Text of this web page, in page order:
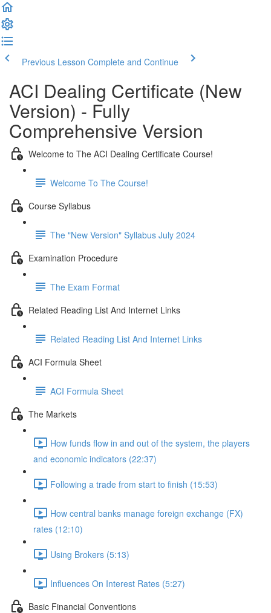
Previous Lesson Complete and Continue
ACI Dealing Certificate (New
Version) - Fully
Comprehensive Version
Welcome to The ACI Dealing Certificate Course!
Welcome To The Course!
Course Syllabus
The "New Version" Syllabus July 2024
Examination Procedure
The Exam Format
Related Reading List And Internet Links
Related Reading List And Internet Links
ACI Formula Sheet
ACI Formula Sheet
The Markets
How funds flow in and out of the system, the players
and economic indicators (22:37)
Following a trade from start to finish (15:53)
How central banks manage foreign exchange (FX)
rates (12:10)
Using Brokers (5:13)
Influences On Interest Rates (5:27)
Basic Financial Conventions